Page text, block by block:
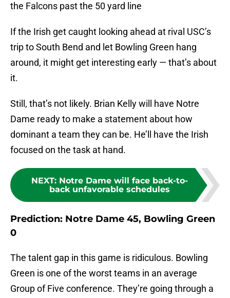
the Falcons past the 50 yard line
If the Irish get caught looking ahead at rival USC’s
trip to South Bend and let Bowling Green hang
around, it might get interesting early — that’s about
it.
Still, that’s not likely. Brian Kelly will have Notre
Dame ready to make a statement about how
dominant a team they can be. He’ll have the Irish
focused on the task at hand.
NEXT: Notre Dame will face back-to-
back unfavorable schedules
Prediction: Notre Dame 45, Bowling Green
0
The talent gap in this game is ridiculous. Bowling
Green is one of the worst teams in an average
Group of Five conference. They’re going through a